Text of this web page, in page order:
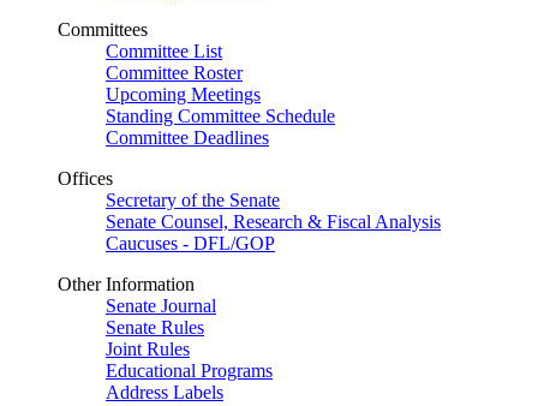
Committees
Committee List
Committee Roster
Upcoming Meetings
Standing Committee Schedule
Committee Deadlines
Offices
Secretary of the Senate
Senate Counsel, Research & Fiscal Analysis
Caucuses - DFL/GOP
Other Information
Senate Journal
Senate Rules
Joint Rules
Educational Programs
Address Labels